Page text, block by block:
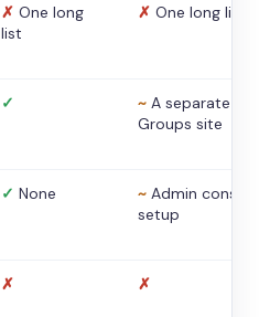
✗ One long
list
✗ One long list
✓ ~ A separate
Groups site
✓ None ~ Admin console
setup
✗ ✗